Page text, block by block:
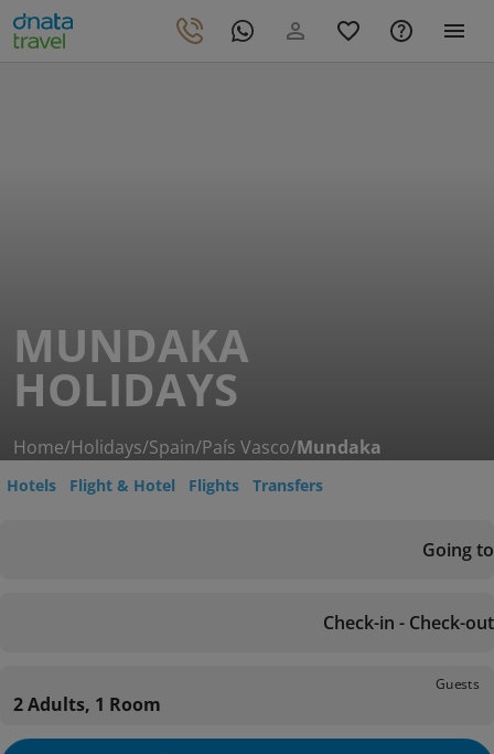
MUNDAKA
HOLIDAYS
Home/Holidays/Spain/País Vasco/Mundaka
Hotels Flight & Hotel Flights Transfers
Going to
Check-in - Check-out
Guests
2 Adults, 1 Room